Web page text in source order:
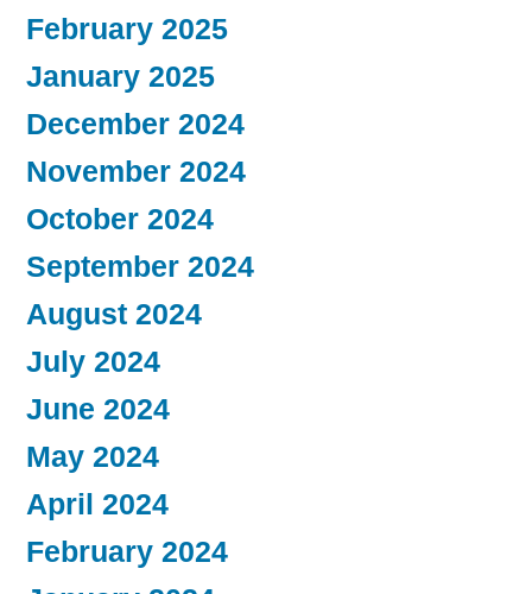
February 2025
January 2025
December 2024
November 2024
October 2024
September 2024
August 2024
July 2024
June 2024
May 2024
April 2024
February 2024